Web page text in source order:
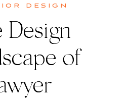
design
Design
of